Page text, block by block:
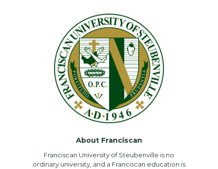
About Franciscan
Franciscan University of Steubenville is no
ordinary university, and a Franciscan education is